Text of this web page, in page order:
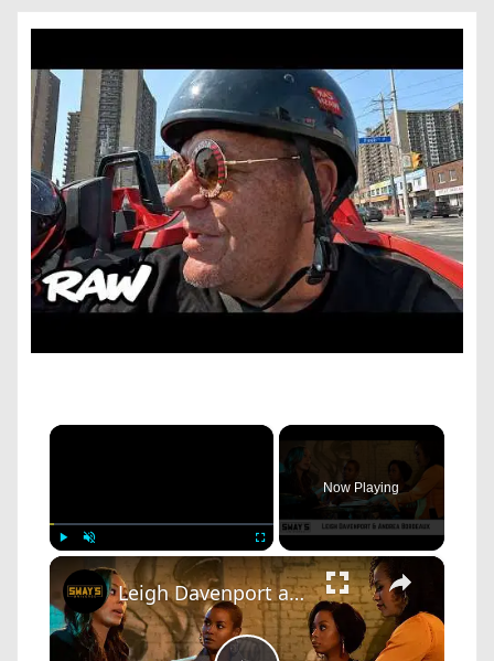
×
Now Playing
×
Leigh Davenport and Andrea Bordeaux talk New Starz Series ‘Run The World’